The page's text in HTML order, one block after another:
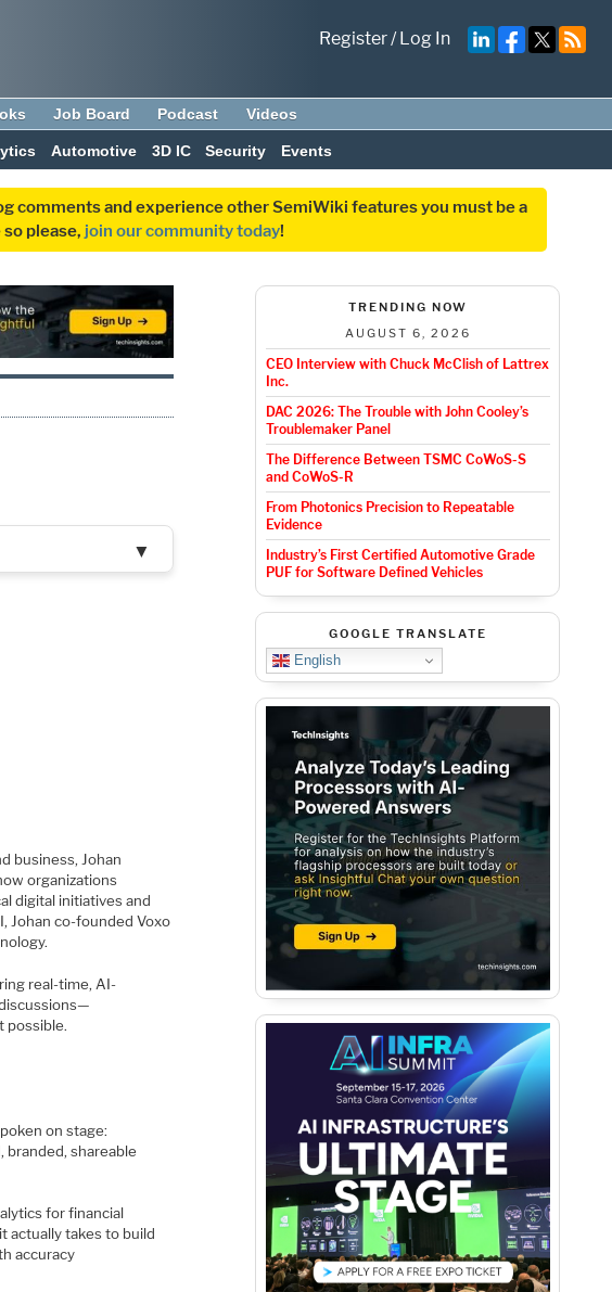
Register/Log In
Job Board Podcast Videos
Automotive 3D IC Security Events
comments and experience other SemiWiki features you must be a
please, join our community today!
▼
business, Johan
organizations
digital initiatives and
Johan co-founded Voxo
real-time, AI-
possible.
on stage:
branded, shareable
for financial
actually takes to build
accuracy
TRENDING NOW
AUGUST 6, 2026
CEO Interview with Chuck McClish of Lattrex
Inc.
DAC 2026: The Trouble with John Cooley’s
Troublemaker Panel
The Difference Between TSMC CoWoS-S
and CoWoS-R
From Photonics Precision to Repeatable
Evidence
Industry’s First Certified Automotive Grade
PUF for Software Defined Vehicles
GOOGLE TRANSLATE
English